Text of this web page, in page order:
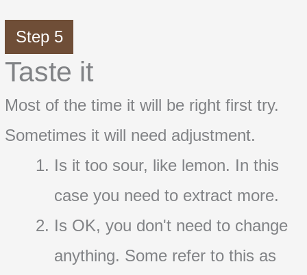
Step 5
Taste it
Most of the time it will be right first try.
Sometimes it will need adjustment.
Is it too sour, like lemon. In this
case you need to extract more.
Is OK, you don't need to change
anything. Some refer to this as